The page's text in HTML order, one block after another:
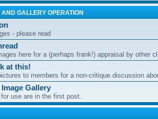
GALLERY OPERATION
- please read
here for a (perhaps frank!) appraisal by other
at this!
to members for a non-critique discussion
Gallery
use are in the first post.